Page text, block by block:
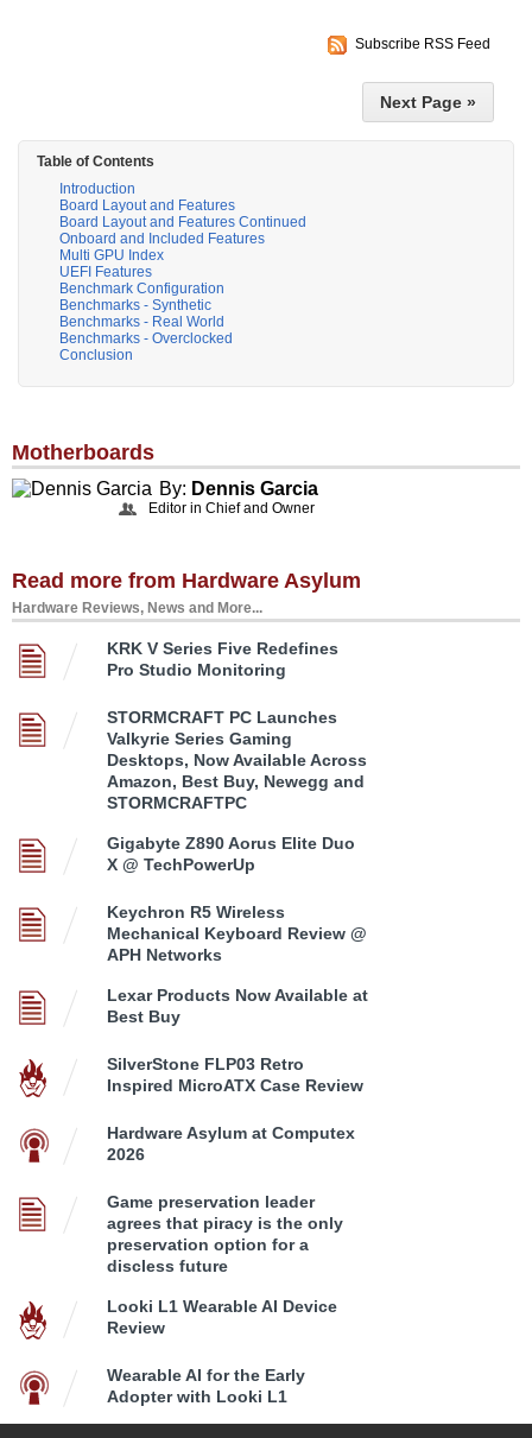
Subscribe RSS Feed
Next Page »
Table of Contents
Introduction
Board Layout and Features
Board Layout and Features Continued
Onboard and Included Features
Multi GPU Index
UEFI Features
Benchmark Configuration
Benchmarks - Synthetic
Benchmarks - Real World
Benchmarks - Overclocked
Conclusion
Motherboards
By: Dennis Garcia
Editor in Chief and Owner
Read more from Hardware Asylum
Hardware Reviews, News and More...
KRK V Series Five Redefines
Pro Studio Monitoring
STORMCRAFT PC Launches
Valkyrie Series Gaming
Desktops, Now Available Across
Amazon, Best Buy, Newegg and
STORMCRAFTPC
Gigabyte Z890 Aorus Elite Duo
X @ TechPowerUp
Keychron R5 Wireless
Mechanical Keyboard Review @
APH Networks
Lexar Products Now Available at
Best Buy
SilverStone FLP03 Retro
Inspired MicroATX Case Review
Hardware Asylum at Computex
2026
Game preservation leader
agrees that piracy is the only
preservation option for a
discless future
Looki L1 Wearable AI Device
Review
Wearable AI for the Early
Adopter with Looki L1